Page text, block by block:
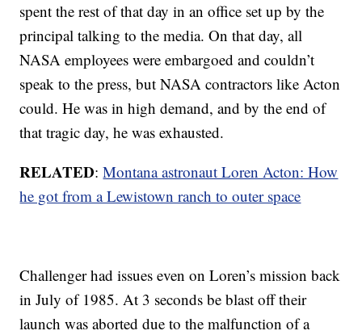
spent the rest of that day in an office set up by the
principal talking to the media. On that day, all
NASA employees were embargoed and couldn’t
speak to the press, but NASA contractors like Acton
could. He was in high demand, and by the end of
that tragic day, he was exhausted.
RELATED:Montana astronaut Loren Acton: How
he got from a Lewistown ranch to outer space
Challenger had issues even on Loren’s mission back
in July of 1985. At 3 seconds be blast off their
launch was aborted due to the malfunction of a